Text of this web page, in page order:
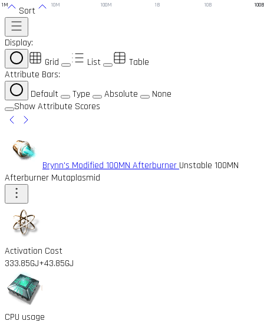
1M 10M 100M 1B 10B 100B
Sort
Display:
Grid
List
Table
Attribute Bars:
Default
Type Absolute
None
Show Attribute Scores
Brynn's Modified 100MN Afterburner Unstable 100MN
Afterburner Mutaplasmid
Activation Cost
333.85GJ+43.85GJ
CPU usage